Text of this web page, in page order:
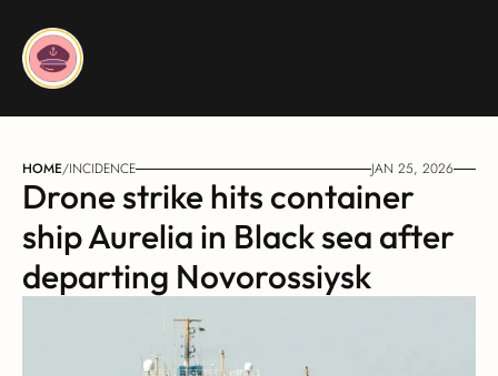
HOME/INCIDENCE JAN 25, 2026
Drone strike hits container
ship Aurelia in Black sea after
departing Novorossiysk